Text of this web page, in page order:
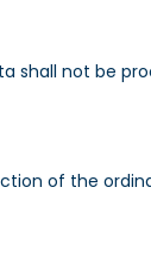
shall not be
of the